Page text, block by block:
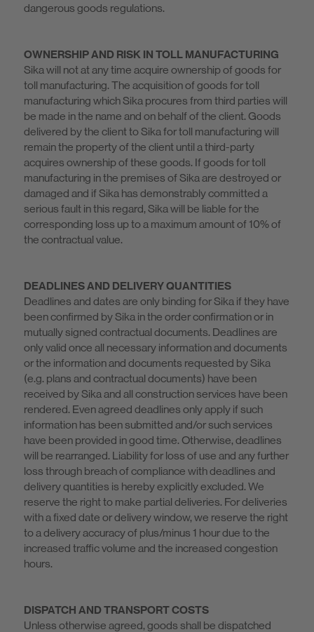
dangerous goods regulations.
OWNERSHIP AND RISK IN TOLL MANUFACTURING
Sika will not at any time acquire ownership of goods for
toll manufacturing. The acquisition of goods for toll
manufacturing which Sika procures from third parties will
be made in the name and on behalf of the client. Goods
delivered by the client to Sika for toll manufacturing will
remain the property of the client until a third-party
acquires ownership of these goods. If goods for toll
manufacturing in the premises of Sika are destroyed or
damaged and if Sika has demonstrably committed a
serious fault in this regard, Sika will be liable for the
corresponding loss up to a maximum amount of 10% of
the contractual value.
DEADLINES AND DELIVERY QUANTITIES
Deadlines and dates are only binding for Sika if they have
been confirmed by Sika in the order confirmation or in
mutually signed contractual documents. Deadlines are
only valid once all necessary information and documents
or the information and documents requested by Sika
(e.g. plans and contractual documents) have been
received by Sika and all construction services have been
rendered. Even agreed deadlines only apply if such
information has been submitted and/or such services
have been provided in good time. Otherwise, deadlines
will be rearranged. Liability for loss of use and any further
loss through breach of compliance with deadlines and
delivery quantities is hereby explicitly excluded. We
reserve the right to make partial deliveries. For deliveries
with a fixed date or delivery window, we reserve the right
to a delivery accuracy of plus/minus 1 hour due to the
increased traffic volume and the increased congestion
hours.
DISPATCH AND TRANSPORT COSTS
Unless otherwise agreed, goods shall be dispatched